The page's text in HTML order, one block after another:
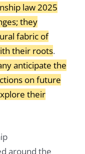
law 2025
they
fabric of
their roots.
anticipate the
on future
their
around the